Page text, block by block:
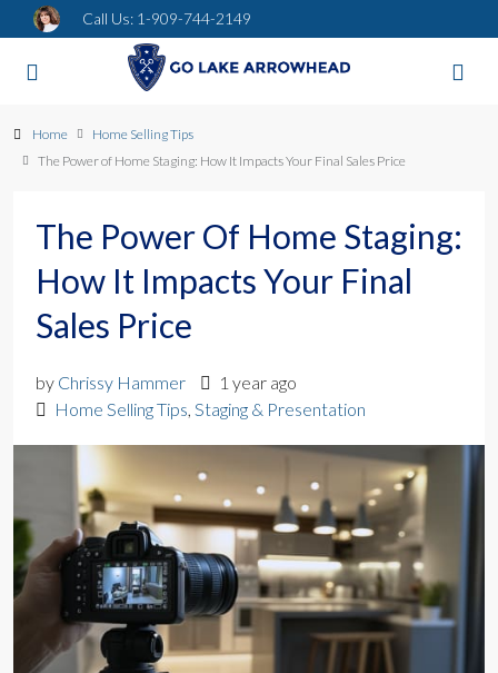
Call Us: 1-909-744-2149
Home
Home Selling Tips
The Power of Home Staging: How It Impacts Your Final Sales Price
The Power Of Home Staging:
How It Impacts Your Final
Sales Price
by Chrissy Hammer
1 year ago
Home Selling Tips Staging & Presentation